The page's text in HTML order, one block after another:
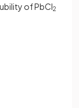
of PbCl2